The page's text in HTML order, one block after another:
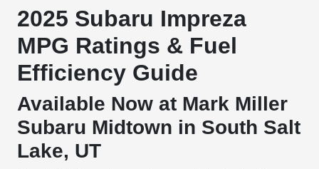
2025 Subaru Impreza
MPG Ratings & Fuel
Efficiency Guide
Available Now at Mark Miller
Subaru Midtown in South Salt
Lake, UT